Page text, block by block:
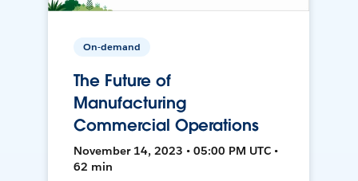
On-demand
The Future of
Manufacturing
Commercial Operations
November 14, 2023 • 05:00 PM UTC •
62 min